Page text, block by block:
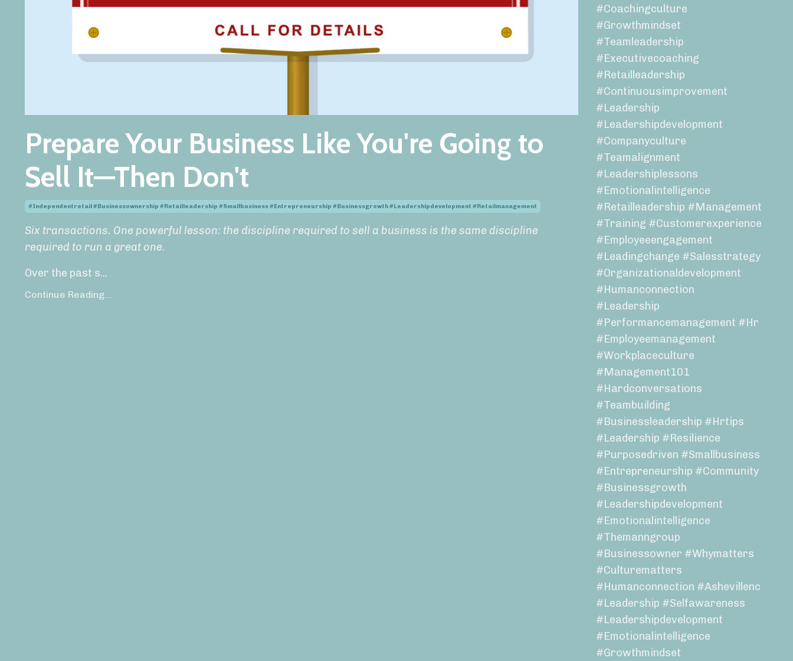
Prepare Your Business Like You're Going to
Sell It—Then Don't
#independentretail #businessownership #retailleadership #smallbusiness #entrepreneurship #businessgrowth #leadershipdevelopment #retailmanagement
Six transactions. One powerful lesson: the discipline required to sell a business is the same discipline
required to run a great one.
Over the past s...
Continue Reading...
#coachingculture
#growthmindset
#teamleadership
#executivecoaching
#retailleadership
#continuousimprovement
#leadership
#leadershipdevelopment
#companyculture
#teamalignment
#leadershiplessons
#emotionalintelligence
#retailleadership #management
#training #customerexperience
#employeeengagement
#leadingchange #salesstrategy
#organizationaldevelopment
#humanconnection
#leadership
#performancemanagement #hr
#employeemanagement
#workplaceculture
#management101
#hardconversations
#teambuilding
#businessleadership #hrtips
#leadership #resilience
#purposedriven #smallbusiness
#entrepreneurship #community
#businessgrowth
#leadershipdevelopment
#emotionalintelligence
#themanngroup
#businessowner #whymatters
#culturematters
#humanconnection #ashevillenc
#leadership #selfawareness
#leadershipdevelopment
#emotionalintelligence
#growthmindset